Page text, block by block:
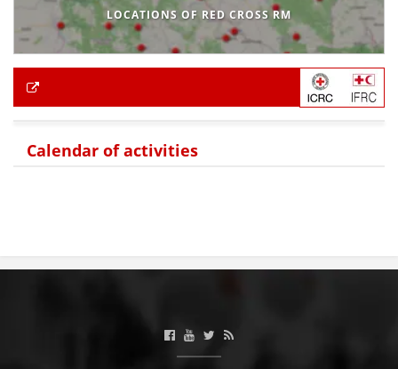
LOCATIONS OF RED CROSS RM
Calendar of activities